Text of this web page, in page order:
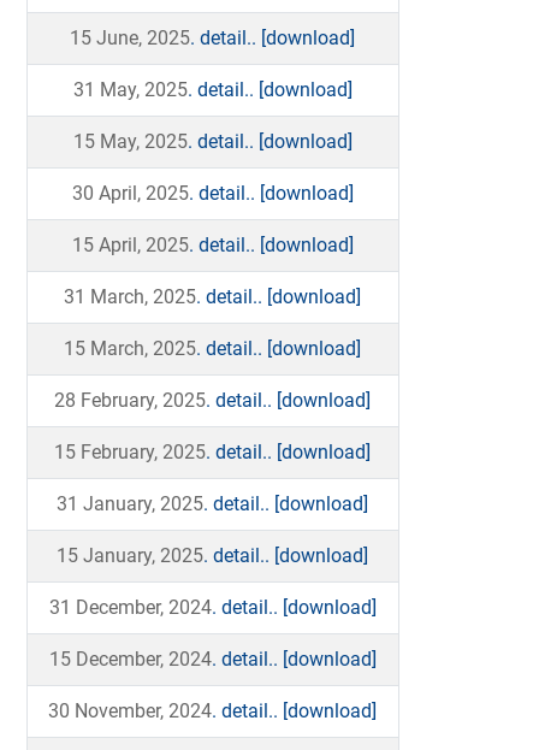
15 June, 2025. detail.. [download]
31 May, 2025. detail.. [download]
15 May, 2025. detail.. [download]
30 April, 2025. detail.. [download]
15 April, 2025. detail.. [download]
31 March, 2025. detail.. [download]
15 March, 2025. detail.. [download]
28 February, 2025. detail.. [download]
15 February, 2025. detail.. [download]
31 January, 2025. detail.. [download]
15 January, 2025. detail.. [download]
31 December, 2024. detail.. [download]
15 December, 2024. detail.. [download]
30 November, 2024. detail.. [download]